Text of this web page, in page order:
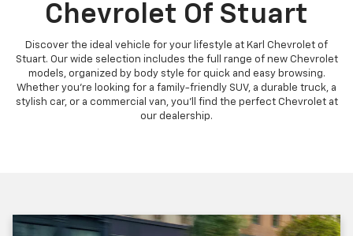
Chevrolet Of Stuart
Discover the ideal vehicle for your lifestyle at Karl Chevrolet of
Stuart. Our wide selection includes the full range of new Chevrolet
models, organized by body style for quick and easy browsing.
Whether you're looking for a family-friendly SUV, a durable truck, a
stylish car, or a commercial van, you'll find the perfect Chevrolet at
our dealership.